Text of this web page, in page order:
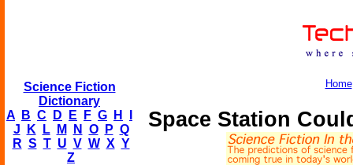
Science Fiction
Dictionary
A
B C D E F G H
J
K L M N O P Q
R S T U V W X Y
Z
Home
Space Station